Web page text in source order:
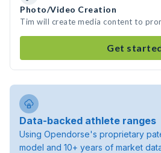
Photo/Video Creation
Tim will create media content to
Get
Data-backed athlete ranges
Using Opendorse's proprietary
model and 10+ years of market